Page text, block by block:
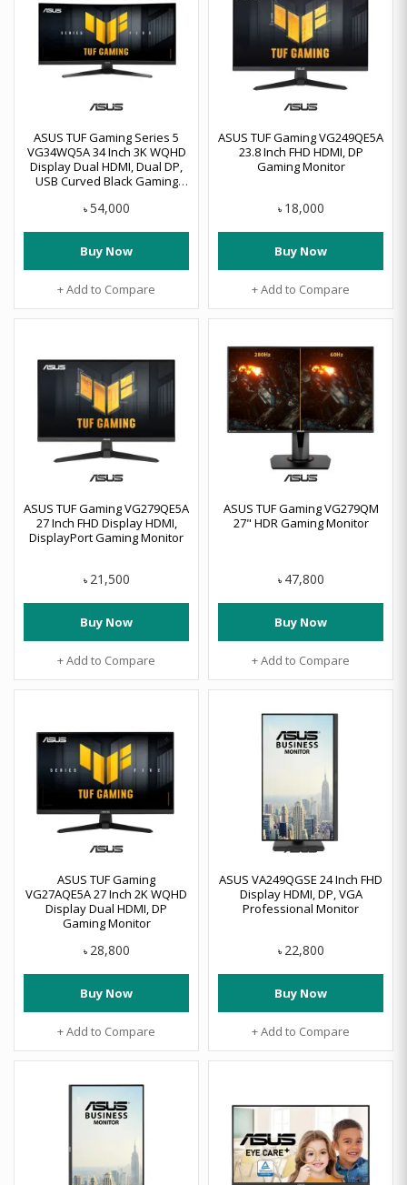
ASUS TUF Gaming Series 5
VG34WQ5A 34 Inch 3K WQHD
Display Dual HDMI, Dual DP,
USB Curved Black Gaming
৳ 54,000
Buy Now
+ Add to Compare
ASUS TUF Gaming VG249QE5A
23.8 Inch FHD HDMI, DP
Gaming Monitor
৳ 18,000
Buy Now
+ Add to Compare
ASUS TUF Gaming VG279QE5A
27 Inch FHD Display HDMI,
DisplayPort Gaming Monitor
৳ 21,500
Buy Now
+ Add to Compare
ASUS TUF Gaming VG279QM
27" HDR Gaming Monitor
৳ 47,800
Buy Now
+ Add to Compare
ASUS TUF Gaming
VG27AQE5A 27 Inch 2K WQHD
Display Dual HDMI, DP
Gaming Monitor
৳ 28,800
Buy Now
+ Add to Compare
ASUS VA249QGSE 24 Inch FHD
Display HDMI, DP, VGA
Professional Monitor
৳ 22,800
Buy Now
+ Add to Compare